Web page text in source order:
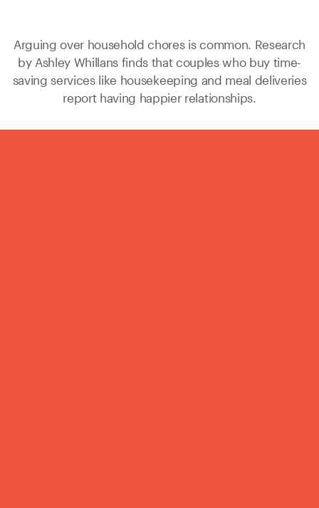
Arguing over household chores is common. Research
by Ashley Whillansfinds that couples who buy time-
saving services like housekeeping and meal deliveries
report having happier relationships.